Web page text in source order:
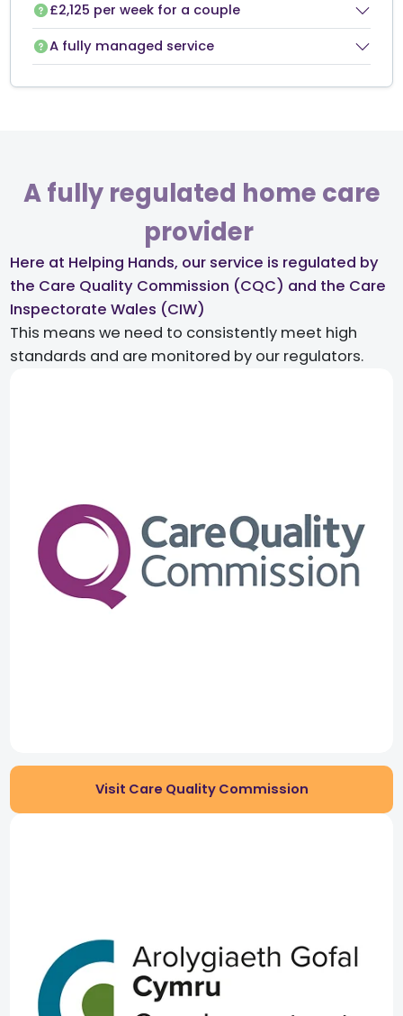
£2,125 per week for a couple
A fully managed service
A fully regulated home care
provider ​
Here at Helping Hands, our service is regulated by
the Care Quality Commission (CQC) and the Care
Inspectorate Wales (CIW)​
This means we need to consistently meet high
standards and are monitored by our regulators.​
Visit Care Quality Commission